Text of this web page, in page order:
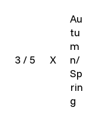
3 / 5 X
Au
tu
m
n/
Sp
rin
g